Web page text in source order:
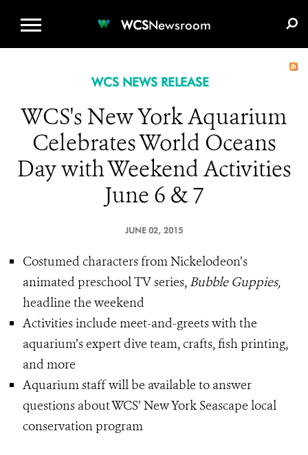
WCSNewsroom
WCS NEWS RELEASE
WCS's New York Aquarium
Celebrates World Oceans
Day with Weekend Activities
June 6 & 7
JUNE 02, 2015
Costumed characters from Nickelodeon’s
animated preschool TV series, Bubble Guppies,
headline the weekend
Activities include meet-and-greets with the
aquarium’s expert dive team, crafts, fish printing,
and more
Aquarium staff will be available to answer
questions about WCS’ New York Seascape local
conservation program